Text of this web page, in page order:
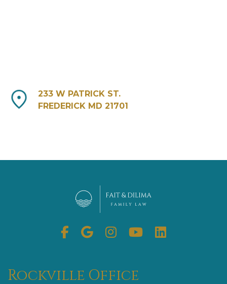
233 W PATRICK ST.
FREDERICK MD 21701
Facebook
Google
Business
Instagram
YoutubeLinkedin
Rockville Office